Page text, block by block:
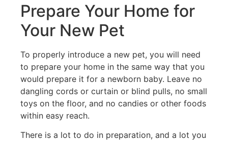
Prepare Your Home for
Your New Pet
To properly introduce a new pet, you will need
to prepare your home in the same way that you
would prepare it for a newborn baby. Leave no
dangling cords or curtain or blind pulls, no small
toys on the floor, and no candies or other foods
within easy reach.
There is a lot to do in preparation, and a lot you